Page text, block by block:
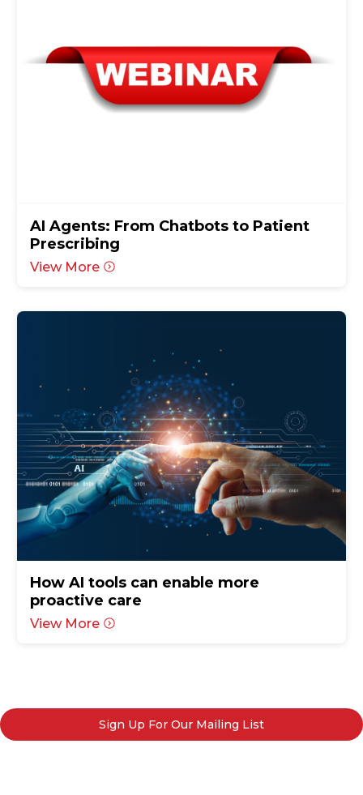
AI Agents: From Chatbots to Patient
Prescribing
View More
How AI tools can enable more
proactive care
View More
Sign Up For Our Mailing List